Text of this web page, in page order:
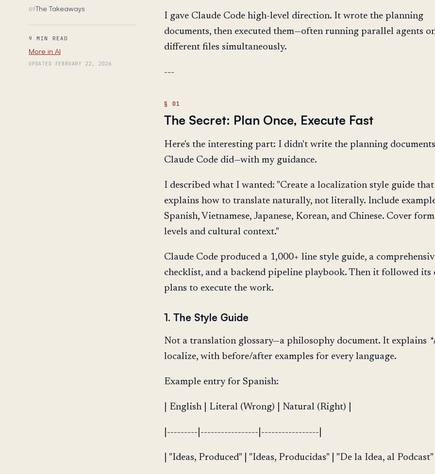
09The Takeaways
9 MIN READ
More in AI
UPDATED FEBRUARY 22, 2026
I gave Claude Code high-level direction. It wrote the planning
documents, then executed them—often running parallel agents
different files simultaneously.
---
The Secret: Plan Once, Execute Fast
Here's the interesting part: I didn't write the planning
Claude Code did—with my guidance.
I described what I wanted: "Create a localization style guide that
explains how to translate naturally, not literally. Include
Spanish, Vietnamese, Japanese, Korean, and Chinese. Cover
levels and cultural context."
Claude Code produced a 1,000+ line style guide, a
checklist, and a backend pipeline playbook. Then it followed its
plans to execute the work.
1. The Style Guide
Not a translation glossary—a philosophy document. It explains
localize, with before/after examples for every language.
Example entry for Spanish:
| English | Literal (Wrong) | Natural (Right) |
|---------|-----------------|-----------------|
| "Ideas, Produced" | "Ideas, Producidas" | "De la Idea, al